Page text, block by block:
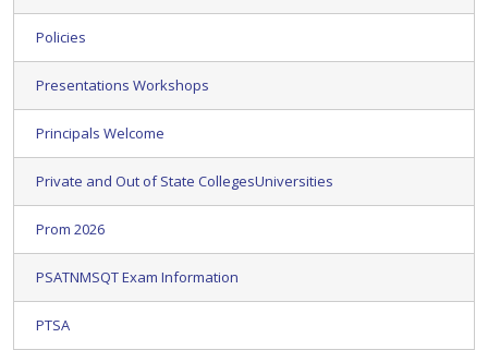
Policies
Presentations Workshops
Principals Welcome
Private and Out of State CollegesUniversities
Prom 2026
PSATNMSQT Exam Information
PTSA